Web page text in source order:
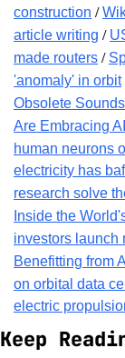
construction /
article writing /
made routers /
'anomaly' in orbit
Obsolete Sounds
Are Embracing
human neurons
electricity has
research solve
Inside the
investors launch
Benefitting from
on orbital data
electric
Keep